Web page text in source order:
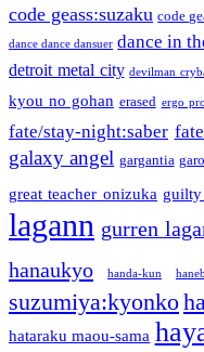
code geass:suzaku code
dance dance dansuer dance in
detroit metal city devilman
kyou no gohan erased ergo
fate/stay-night:saber
galaxy angel gargantia
great teacher onizuka
lagann gurren
hanaukyo handa-kun
suzumiya:kyonko
hataraku maou-sama